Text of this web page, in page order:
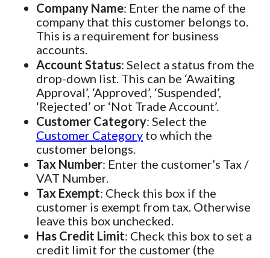
Company Name: Enter the name of the
company that this customer belongs to.
This is a requirement for business
accounts.
Account Status: Select a status from the
drop-down list. This can be ‘Awaiting
Approval’, ‘Approved’, ‘Suspended’,
‘Rejected’ or ‘Not Trade Account’.
Customer Category: Select the
Customer Category to which the
customer belongs.
Tax Number: Enter the customer’s Tax /
VAT Number.
Tax Exempt: Check this box if the
customer is exempt from tax. Otherwise
leave this box unchecked.
Has Credit Limit: Check this box to set a
credit limit for the customer (the